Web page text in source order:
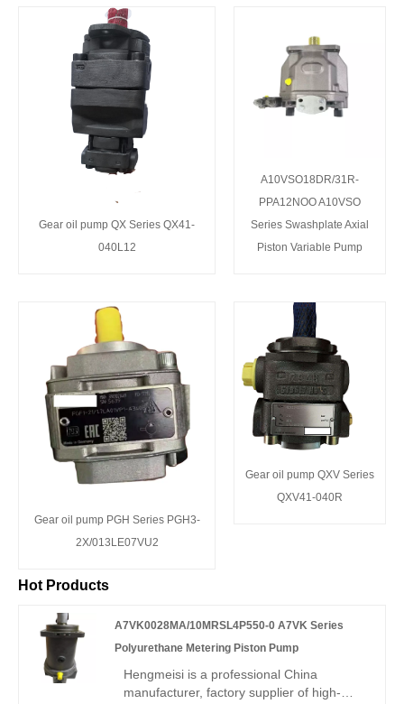
Gear oil pump QX Series QX41-
040L12
A10VSO18DR/31R-
PPA12NOO A10VSO
Series Swashplate Axial
Piston Variable Pump
Gear oil pump PGH Series PGH3-
2X/013LE07VU2
Gear oil pump QXV Series
QXV41-040R
Hot Products
A7VK0028MA/10MRSL4P550-0 A7VK Series
Polyurethane Metering Piston Pump
Hengmeisi is a professional China
manufacturer, factory supplier of high-